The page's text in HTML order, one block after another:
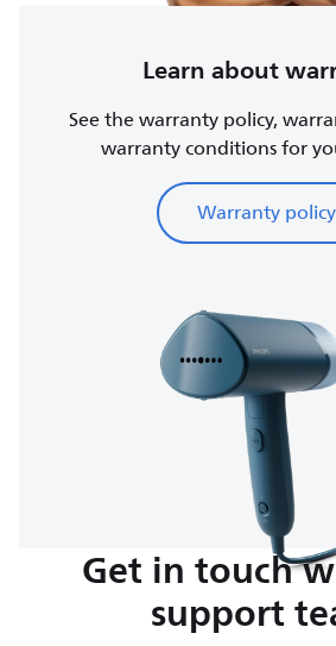
Learn about
See the warranty policy,
warranty conditions for
Warranty policy
Get in touch
support